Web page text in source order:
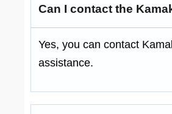
Can I contact the
Yes, you can contact
assistance.